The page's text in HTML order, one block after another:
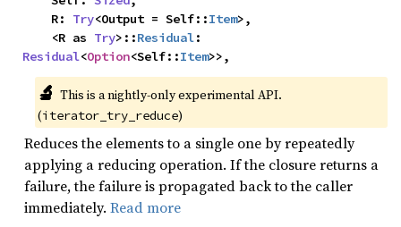
    R:
Try<Output = Self::Item>,
    <R as
Try>::Residual
Residual<Option<Self::Item>>,
🔬 This is a nightly-only experimental API.
(iterator_try_reduce)
Reduces the elements to a single one by repeatedly
applying a reducing operation. If the closure returns a
failure, the failure is propagated back to the caller
immediately. Read more